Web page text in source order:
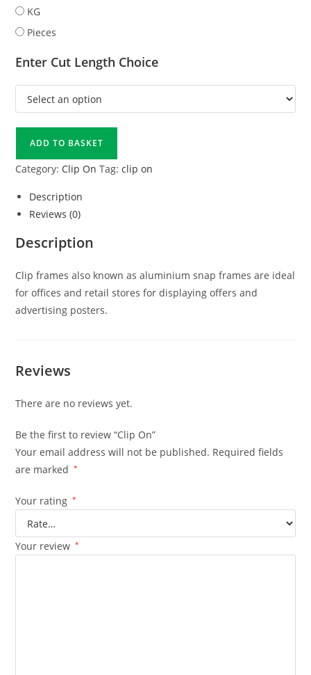
KG
Pieces
Enter Cut Length Choice
ADD TO BASKET
Category: Clip On Tag:clip on
Description
Reviews (0)
Description
Clip frames also known as aluminium snap frames are ideal
for offices and retail stores for displaying offers and
advertising posters.
Reviews
There are no reviews yet.
Be the first to review “Clip On”
Your email address will not be published. Required fields
are marked
*
Your rating *
Your review *